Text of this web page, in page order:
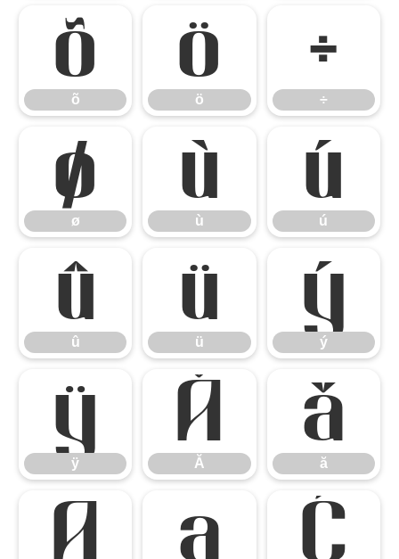
õ
õ
ö
ö
÷
÷
ø
ø
ù
ù
ú
ú
û
û
ü
ü
ý
ý
ÿ
ÿ
Ă
Ă
ă
ă
Ą ą Ć